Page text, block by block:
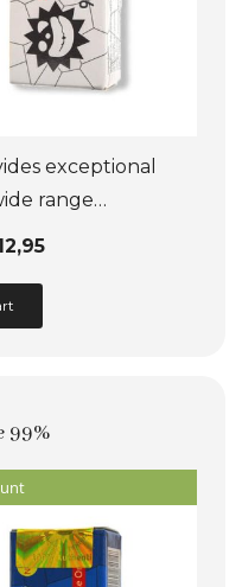
exceptional
range…
product
variants.
may
be
99%